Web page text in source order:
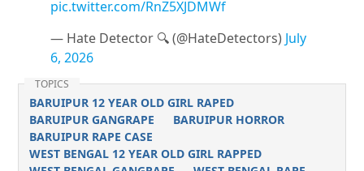
pic.twitter.com/RnZ5XJDMWf
— Hate Detector 🔍 (@HateDetectors) July
6, 2026
TOPICS
BARUIPUR 12 YEAR OLD GIRL RAPED
BARUIPUR GANGRAPE
BARUIPUR HORROR
BARUIPUR RAPE CASE
WEST BENGAL 12 YEAR OLD GIRL RAPPED